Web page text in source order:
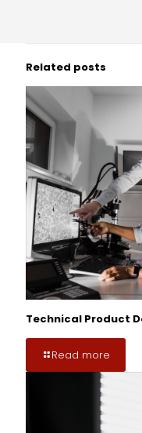
Related posts
Technical Product
Read more